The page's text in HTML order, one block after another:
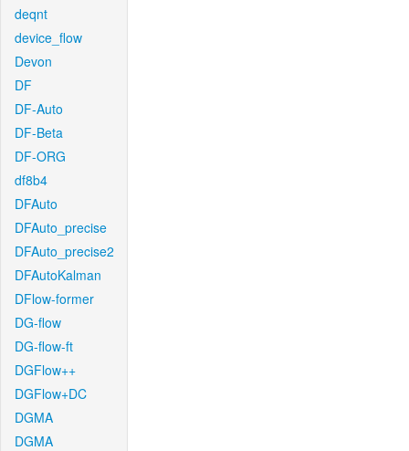
deqnt
device_flow
Devon
DF
DF-Auto
DF-Beta
DF-ORG
df8b4
DFAuto
DFAuto_precise
DFAuto_precise2
DFAutoKalman
DFlow-former
DG-flow
DG-flow-ft
DGFlow++
DGFlow+DC
DGMA
DGMA